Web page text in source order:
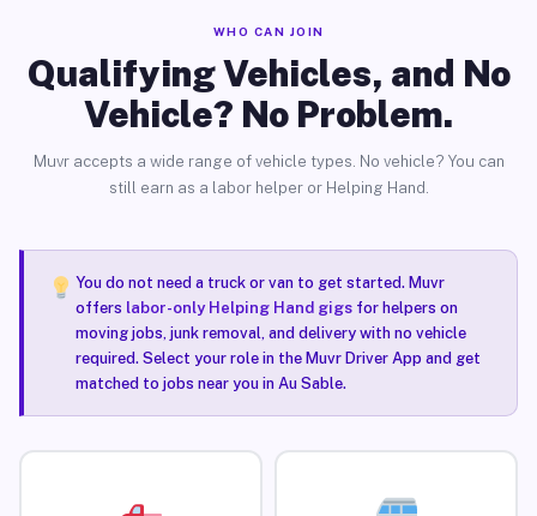
WHO CAN JOIN
Qualifying Vehicles, and No
Vehicle? No Problem.
Muvr accepts a wide range of vehicle types. No vehicle? You can
still earn as a labor helper or Helping Hand.
You do not need a truck or van to get started. Muvr
offers labor-only Helping Hand gigsfor helpers on
moving jobs, junk removal, and delivery with no vehicle
required. Select your role in the Muvr Driver App and get
matched to jobs near you in Au Sable.